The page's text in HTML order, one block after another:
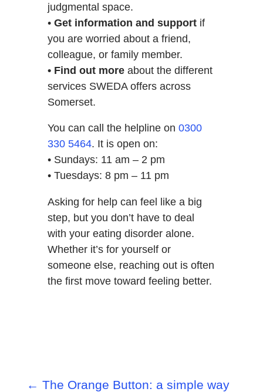
judgmental space.
•Get information and supportif
you are worried about a friend,
colleague, or family member.
• Find out more about the different
services SWEDA offers across
Somerset.
You can call the helpline on 0300
330 5464. It is open on:
• Sundays: 11 am – 2 pm
• Tuesdays: 8 pm – 11 pm
Asking for help can feel like a big
step, but you don’t have to deal
with your eating disorder alone.
Whether it’s for yourself or
someone else, reaching out is often
the first move toward feeling better.
← The Orange Button: a simple way